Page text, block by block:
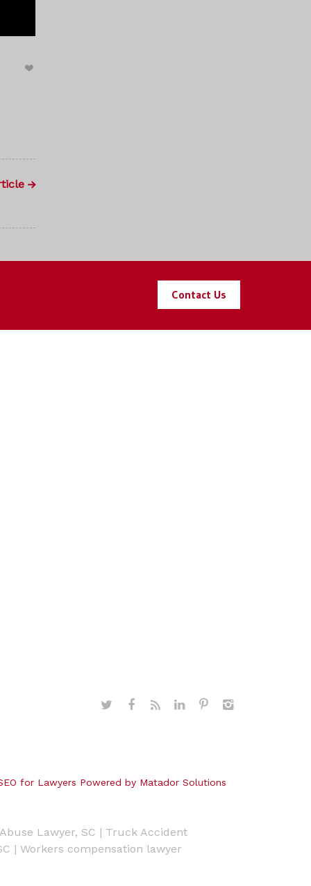
Contact Us
for Lawyers Powered by Matador Solutions
Lawyer, SC | Truck Accident
| Workers compensation lawyer